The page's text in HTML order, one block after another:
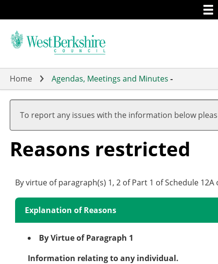
to
main
Home Agendas, Meetings and Minutes -
To report any issues with the information below
Reasons restricted
By virtue of paragraph(s) 1, 2 of Part 1 of Schedule
Explanation of Reasons
By Virtue of Paragraph 1
Information relating to any individual.